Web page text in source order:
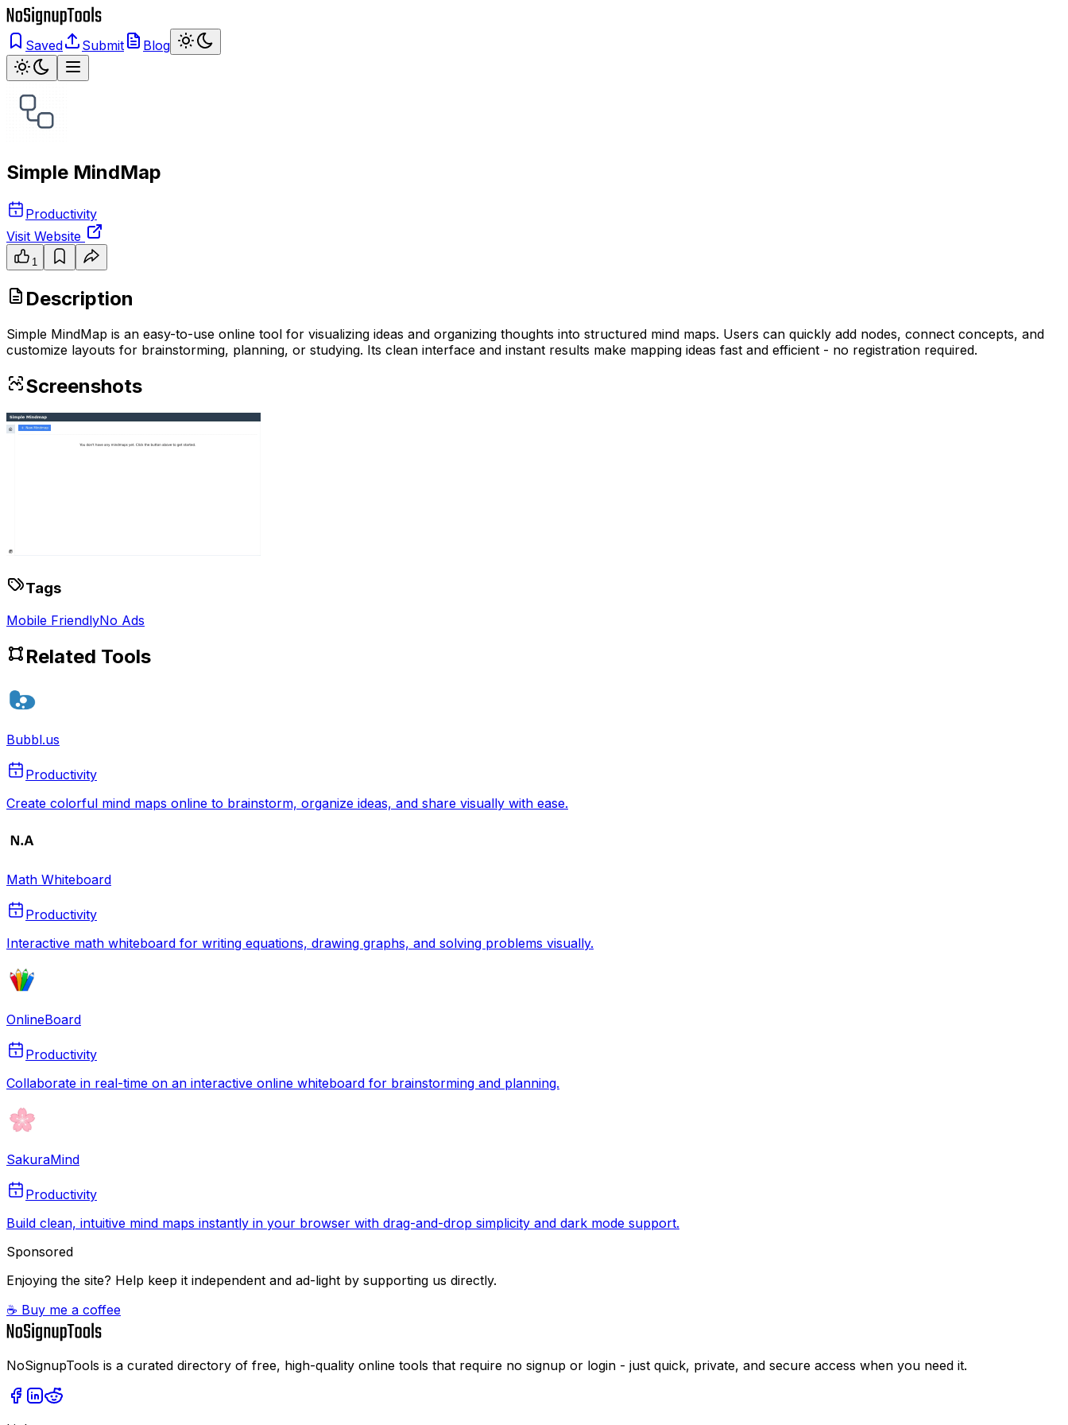
Saved Submit Blog
Simple MindMap
Productivity
Visit Website
1
Description
Simple MindMap is an easy-to-use online tool for visualizing ideas and organizing thoughts into structured mind maps. Users can quickly add nodes, connect concepts, and
customize layouts for brainstorming, planning, or studying. Its clean interface and instant results make mapping ideas fast and efficient - no registration required.
Screenshots
Tags
Mobile FriendlyNo Ads
Related Tools
Bubbl.us
Productivity
Create colorful mind maps online to brainstorm, organize ideas, and share visually with ease.
Math Whiteboard
Productivity
Interactive math whiteboard for writing equations, drawing graphs, and solving problems visually.
OnlineBoard
Productivity
Collaborate in real-time on an interactive online whiteboard for brainstorming and planning.
SakuraMind
Productivity
Build clean, intuitive mind maps instantly in your browser with drag-and-drop simplicity and dark mode support.
Sponsored
Enjoying the site? Help keep it independent and ad-light by supporting us directly.
☕ Buy me a coffee
NoSignupTools is a curated directory of free, high-quality online tools that require no signup or login - just quick, private, and secure access when you need it.